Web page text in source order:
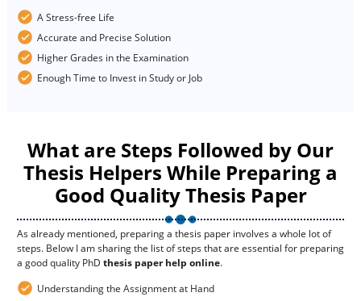
A Stress-free Life
Accurate and Precise Solution
Higher Grades in the Examination
Enough Time to Invest in Study or Job
What are Steps Followed by Our
Thesis Helpers While Preparing a
Good Quality Thesis Paper
As already mentioned, preparing a thesis paper involves a whole lot of
steps. Below I am sharing the list of steps that are essential for preparing
a good quality PhD thesis paper help online.
Understanding the Assignment at Hand